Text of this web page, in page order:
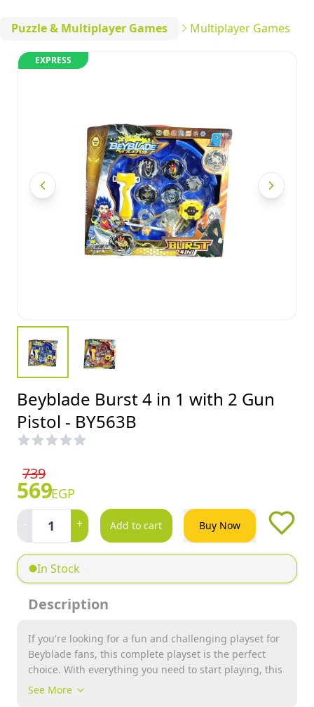
Puzzle & Multiplayer Games Multiplayer Games
EXPRESS
Beyblade Burst 4 in 1 with 2 Gun
Pistol - BY563B
739
569EGP
- 1 + Add to cart Buy Now
In Stock
Description
If you're looking for a fun and challenging playset for
Beyblade fans, this complete playset is the perfect
choice. With everything you need to start playing, this
set will provide hours of fun and excitement for young
See More